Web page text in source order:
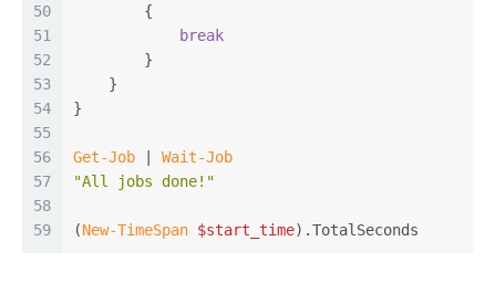
50
51
52
53
54
55
56
57
58
59
        {
break
        }
    }
}
Get-Job
Wait-Job
"All jobs done!"
(New-TimeSpan $start_time).TotalSeconds